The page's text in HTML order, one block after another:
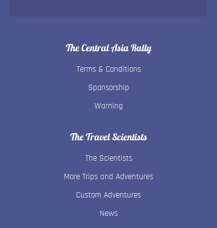
The Central Asia Rally
Terms & Conditions
Sponsorship
Warning
The Travel Scientists
The Scientists
More Trips and Adventures
Custom Adventures
News